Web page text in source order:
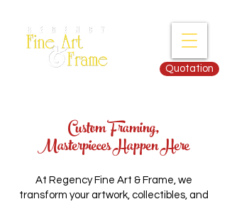
Quotation
Custom Framing,
Masterpieces Happen Here
At Regency Fine Art & Frame, we
transform your artwork, collectibles, and